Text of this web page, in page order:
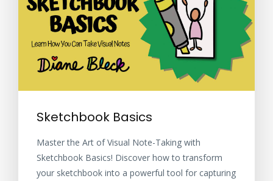
Sketchbook Basics
Master the Art of Visual Note-Taking with
Sketchbook Basics! Discover how to transform
your sketchbook into a powerful tool for capturing